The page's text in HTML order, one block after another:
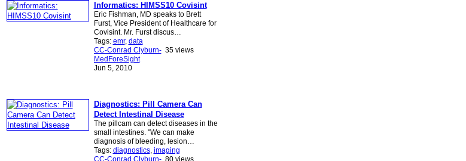
Informatics: HIMSS10 Covisint
Eric Fishman, MD speaks to Brett
Furst, Vice President of Healthcare for
Covisint. Mr. Furst discus…
Tags: emr, data
CC-Conrad Clyburn-
MedForeSight
Jun 5, 2010
35 views
Diagnostics: Pill Camera Can
Detect Intestinal Disease
The pillcam can detect diseases in the
small intestines. "We can make
diagnosis of bleeding, lesion…
Tags: diagnostics, imaging
CC-Conrad Clyburn- 80 views